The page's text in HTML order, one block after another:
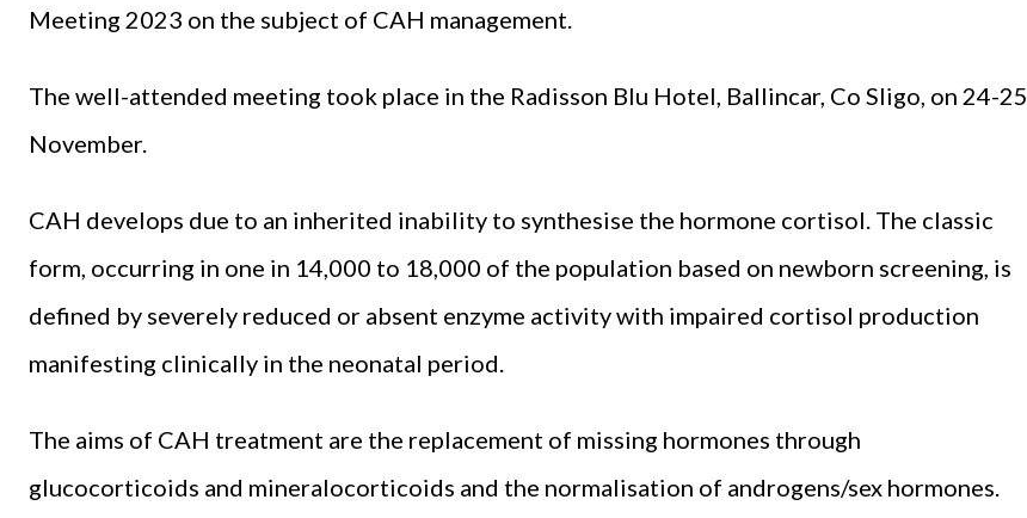
Meeting 2023 on the subject of CAH management.
The well-attended meeting took place in the Radisson Blu Hotel, Ballincar, Co Sligo, on 24-25
November.
CAH develops due to an inherited inability to synthesise the hormone cortisol. The classic
form, occurring in one in 14,000 to 18,000 of the population based on newborn screening, is
defined by severely reduced or absent enzyme activity with impaired cortisol production
manifesting clinically in the neonatal period.
The aims of CAH treatment are the replacement of missing hormones through
glucocorticoids and mineralocorticoids and the normalisation of androgens/sex hormones.